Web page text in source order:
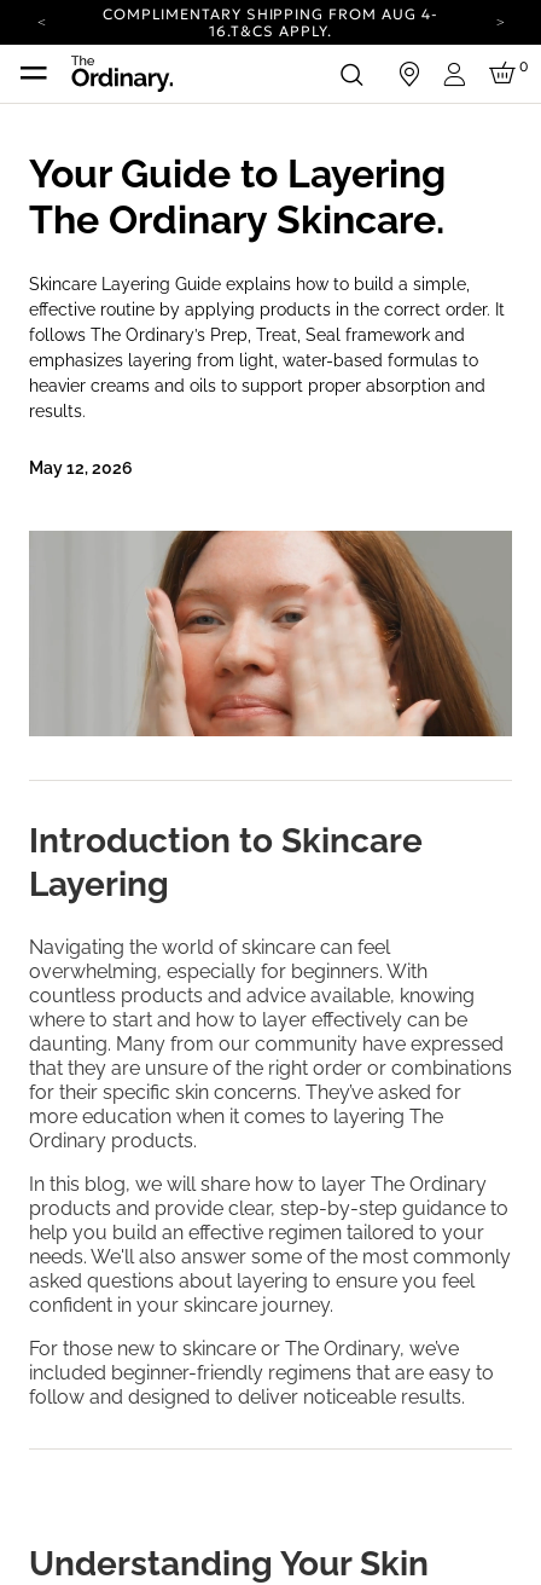
COMPLIMENTARY SHIPPING FROM AUG 4-
16.T&CS APPLY.
YOUR ACCOUNT HAS A NEW LOOK.
LOG IN TO EXPLORE UPDATES.
16.
T&CS APPLY.
YOUR ACCOUNT HAS A NEW LOOK.
LOG IN TO EXPLORE UPDATES.
CARBON NEUTRAL SHIPPING ON ALL ORDERS.
Login
0
Your Guide to Layering
The Ordinary Skincare.
Skincare Layering Guide explains how to build a simple,
effective routine by applying products in the correct order. It
follows The Ordinary’s Prep, Treat, Seal framework and
emphasizes layering from light, water-based formulas to
heavier creams and oils to support proper absorption and
results.
May 12, 2026
Introduction to Skincare
Layering
Navigating the world of skincare can feel
overwhelming, especially for beginners. With
countless products and advice available, knowing
where to start and how to layer effectively can be
daunting. Many from our community have expressed
that they are unsure of the right order or combinations
for their specific skin concerns. They’ve asked for
more education when it comes to layering The
Ordinary products.
In this blog, we will share how to layer The Ordinary
products and provide clear, step-by-step guidance to
help you build an effective regimen tailored to your
needs. We'll also answer some of the most commonly
asked questions about layering to ensure you feel
confident in your skincare journey.
For those new to skincare or The Ordinary, we’ve
included beginner-friendly regimens that are easy to
follow and designed to deliver noticeable results.
Understanding Your Skin